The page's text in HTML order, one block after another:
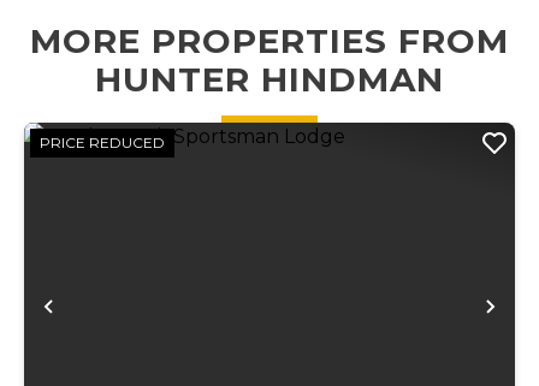
the...
MORE PROPERTIES FROM
HUNTER HINDMAN
Previous
PRICE REDUCED